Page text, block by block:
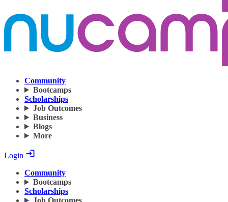
Community
Bootcamps
Scholarships
Job Outcomes
Business
Blogs
More
Login
Community
Bootcamps
Scholarships